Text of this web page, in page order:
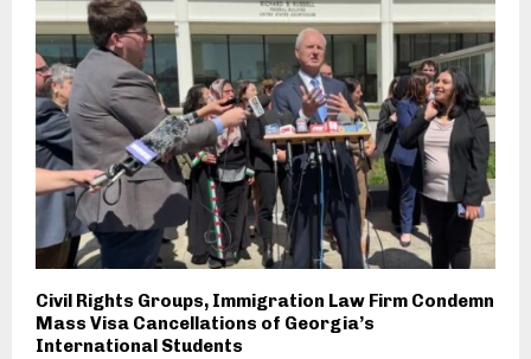
Civil Rights Groups, Immigration Law Firm Condemn
Mass Visa Cancellations of Georgia’s
International Students